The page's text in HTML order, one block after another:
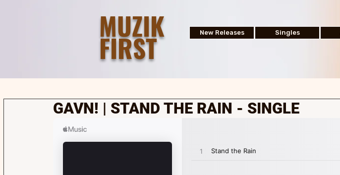
New Releases Singles
MUZIK
FIRST
GAVN! | STAND THE RAIN - SINGLE